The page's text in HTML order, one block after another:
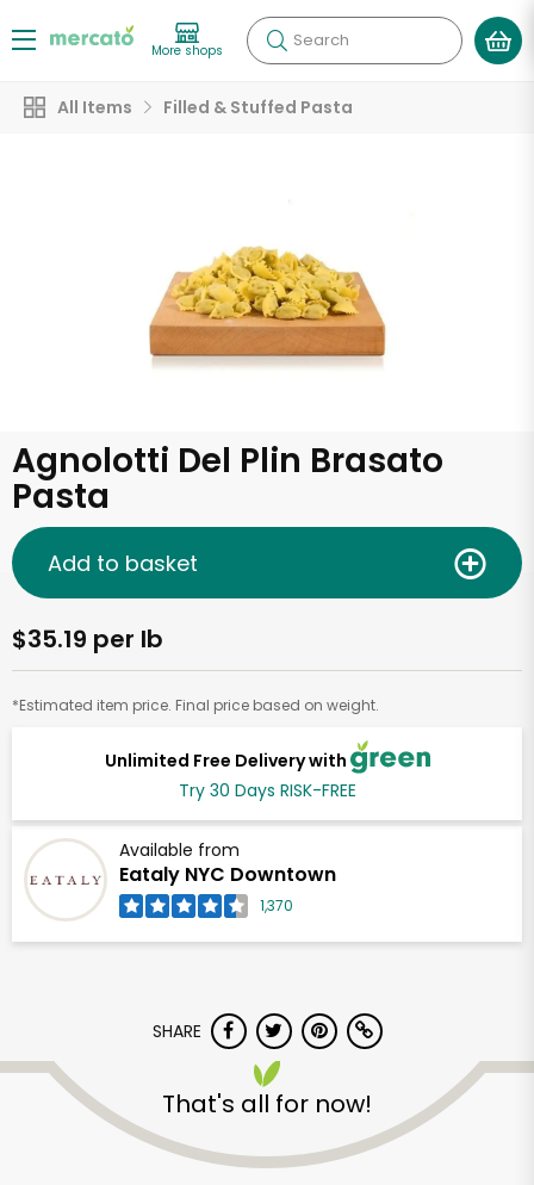
More shops Search
All Items Filled & Stuffed Pasta
Agnolotti Del Plin Brasato
Pasta
Unlimited Free Delivery with
Try 30 Days RISK-FREE
Available from
Eataly NYC Downtown
1,370
$35.19 per lb
*Estimated item price. Final price based on weight.
Add to basket
SHARE
That's all for now!